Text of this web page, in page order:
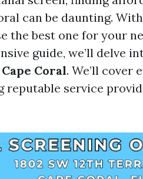
can be daunting.
the best one for your
guide, we’ll delve
Coral. We’ll
reputable service